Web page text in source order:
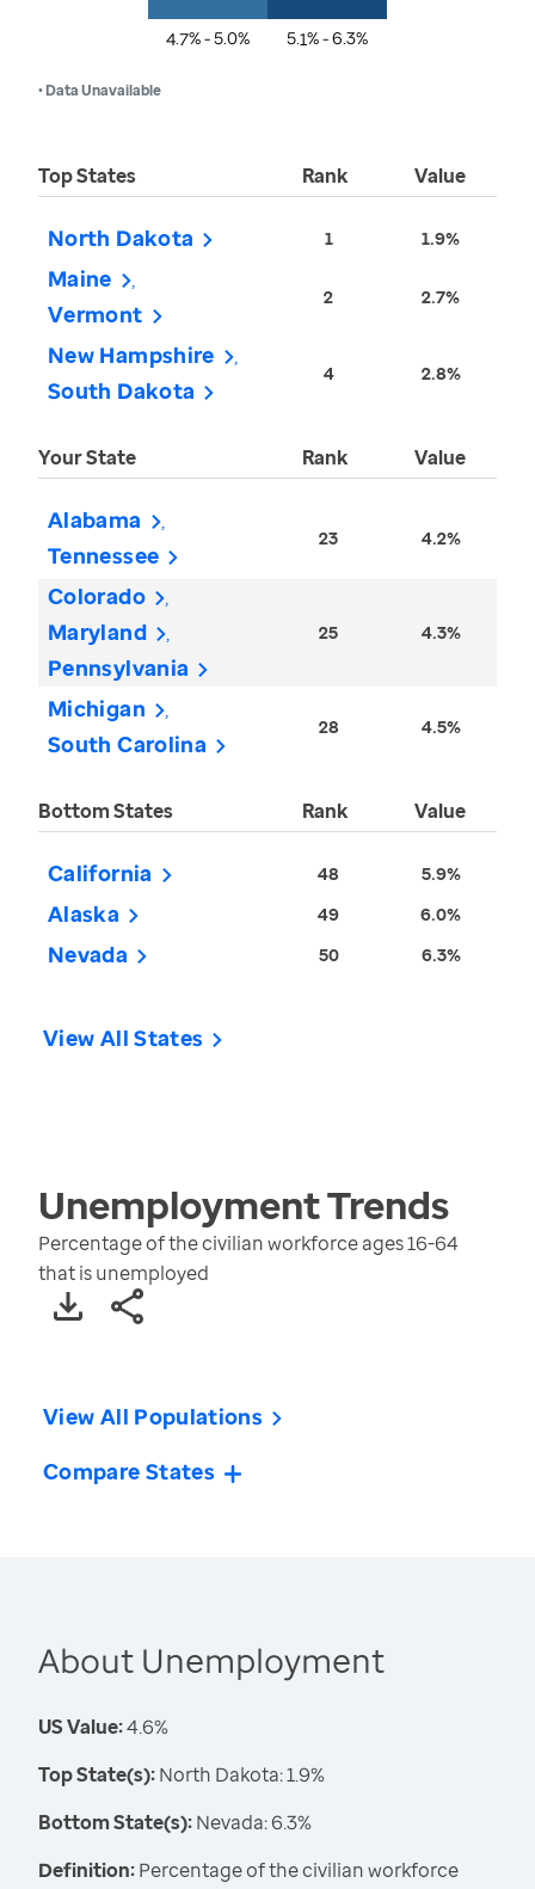
4.7% - 5.0% 5.1% - 6.3%
• Data Unavailable
Top States Rank Value
North Dakota 1 1.9%
Maine
Vermont
2 2.7%
New Hampshire
South Dakota
4 2.8%
Your State Rank Value
Alabama
Tennessee
23 4.2%
Colorado
Maryland
Pennsylvania
25 4.3%
Michigan
South Carolina
28 4.5%
Bottom States Rank Value
California 48 5.9%
Alaska 49 6.0%
Nevada 50 6.3%
View All States
UnemploymentTrends
Percentage of the civilian workforce ages 16-64
that is unemployed
View All Populations
Compare States
About Unemployment
US Value:4.6%
Top State(s):North Dakota: 1.9%
Bottom State(s):Nevada: 6.3%
Definition:Percentage of the civilian workforce